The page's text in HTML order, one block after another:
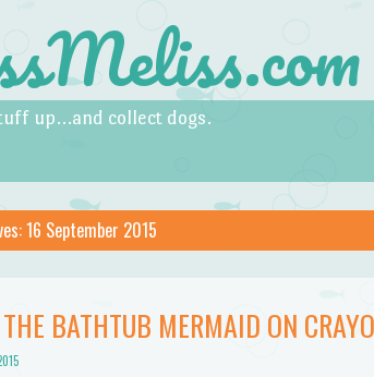
up…and collect dogs.
16 September 2015
BATHTUB MERMAID ON